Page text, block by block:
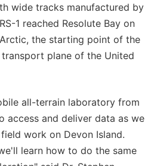
wide tracks manufactured by
1 reached Resolute Bay on
the starting point of the
plane of the United
all-terrain laboratory from
access and deliver data as we
work on Devon Island.
learn how to do the same